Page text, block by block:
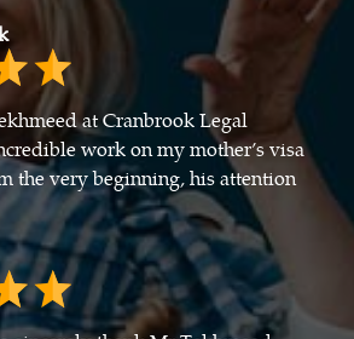
at Cranbrook Legal
work on my mother’s visa
the very beginning, his attention